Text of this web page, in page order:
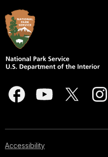
Accessibility